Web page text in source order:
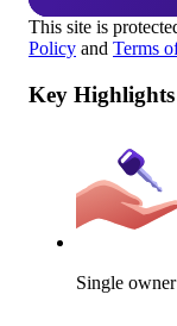
This site is
Policy and Terms
Key Highlights
Single owner